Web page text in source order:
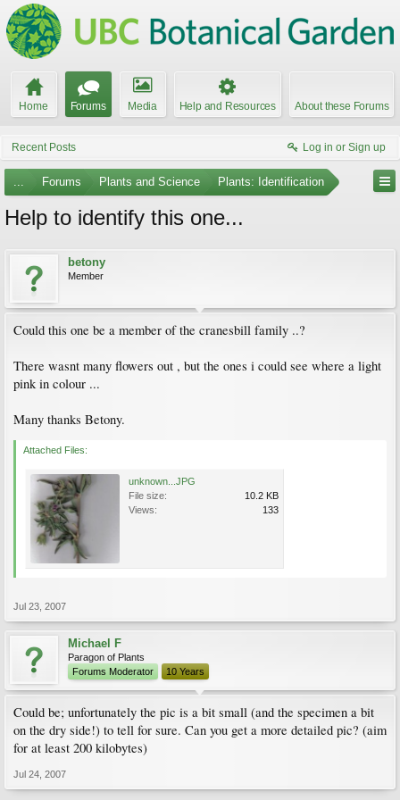
Home Forums Media Help and Resources About these Forums
Recent Posts Log in or Sign up
... Forums Plants and Science Plants: Identification
Help to identify this one...
betony
Member
Could this one be a member of the cranesbill family ..?
There wasnt many flowers out , but the ones i could see where a light
pink in colour ...
Many thanks Betony.
Attached Files:
unknown...JPG
File size:
10.2 KB
Views:
133
Jul 23, 2007
Michael F
Paragon of Plants
Forums Moderator
10 Years
Could be; unfortunately the pic is a bit small (and the specimen a bit
on the dry side!) to tell for sure. Can you get a more detailed pic? (aim
for at least 200 kilobytes)
Jul 24, 2007